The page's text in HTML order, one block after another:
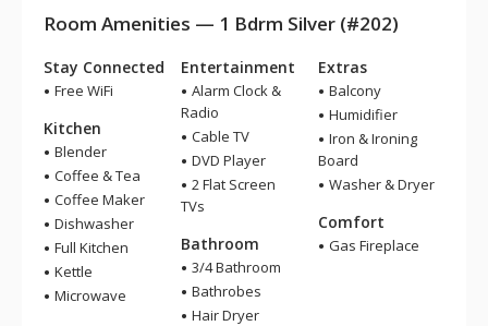
Room Amenities — 1 Bdrm Silver (#202)
Stay Connected
Free WiFi
Kitchen
Blender
Coffee & Tea
Coffee Maker
Dishwasher
Full Kitchen
Kettle
Microwave
Entertainment
Alarm Clock &
Radio
Cable TV
DVD Player
2 Flat Screen
TVs
Bathroom
3/4 Bathroom
Bathrobes
Hair Dryer
Extras
Balcony
Humidifier
Iron & Ironing
Board
Washer & Dryer
Comfort
Gas Fireplace